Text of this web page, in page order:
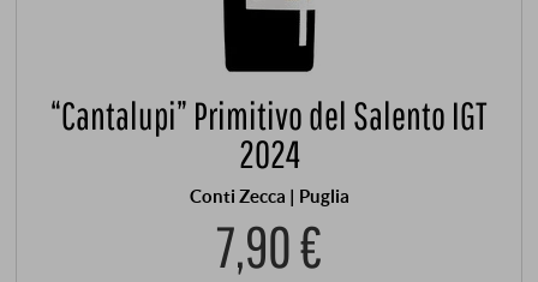
“Cantalupi” Primitivo del Salento IGT
2024
Conti Zecca | Puglia
7,90 €